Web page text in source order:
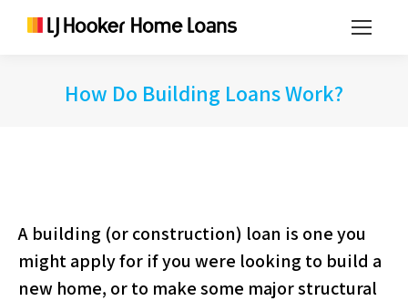
How Do Building Loans Work?
A building (or construction) loan is one you
might apply for if you were looking to build a
new home, or to make some major structural